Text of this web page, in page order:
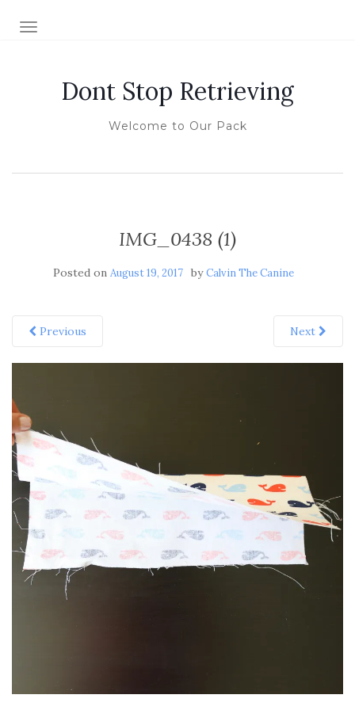
TOGGLE NAVIGATION
Dont Stop Retrieving
Welcome to Our Pack
IMG_0438 (1)
Posted on August 19, 2017 byCalvin The Canine
Previous Next